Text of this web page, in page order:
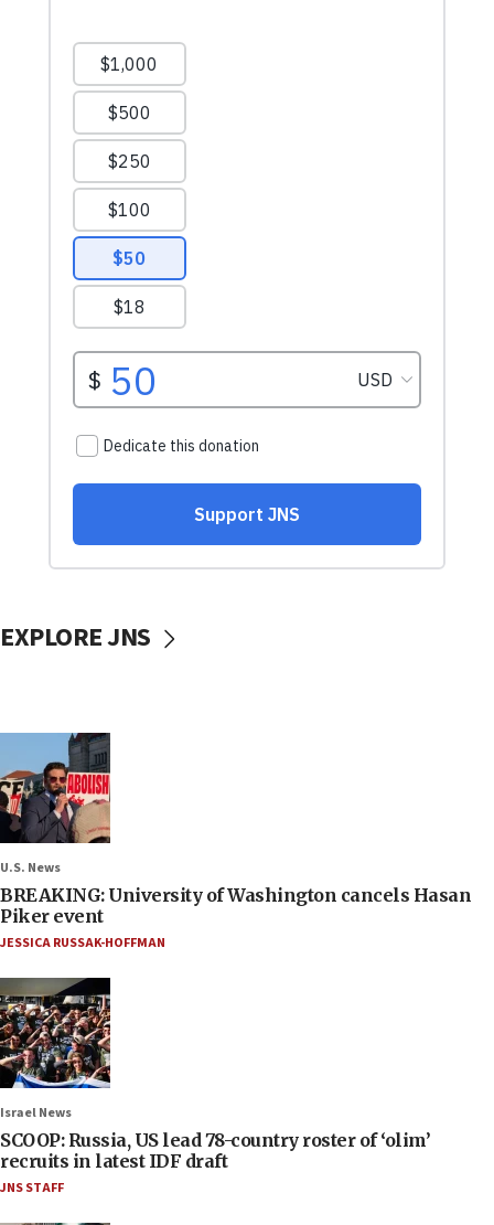
EXPLORE JNS
U.S. News
BREAKING: University of Washington cancels Hasan
Piker event
JESSICA RUSSAK-HOFFMAN
Israel News
SCOOP: Russia, US lead 78-country roster of ‘olim’
recruits in latest IDF draft
JNS STAFF